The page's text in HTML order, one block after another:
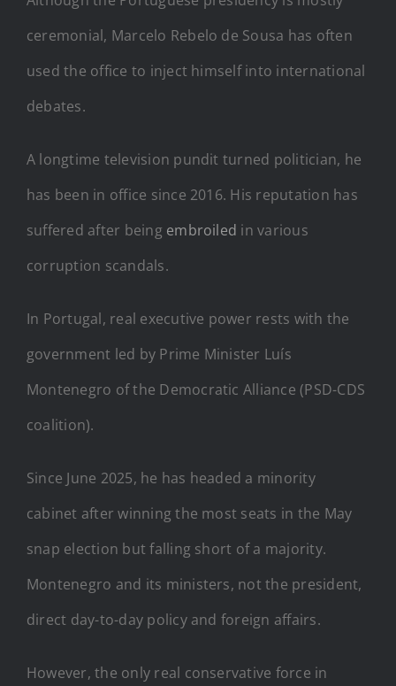
ceremonial, Marcelo Rebelo de Sousa has often
used the office to inject himself into international
debates.
A longtime television pundit turned politician, he
has been in office since 2016. His reputation has
suffered after being embroiled in various
corruption scandals.
In Portugal, real executive power rests with the
government led by Prime Minister Luís
Montenegro of the Democratic Alliance (PSD-CDS
coalition).
Since June 2025, he has headed a minority
cabinet after winning the most seats in the May
snap election but falling short of a majority.
Montenegro and its ministers, not the president,
direct day-to-day policy and foreign affairs.
However, the only real conservative force in